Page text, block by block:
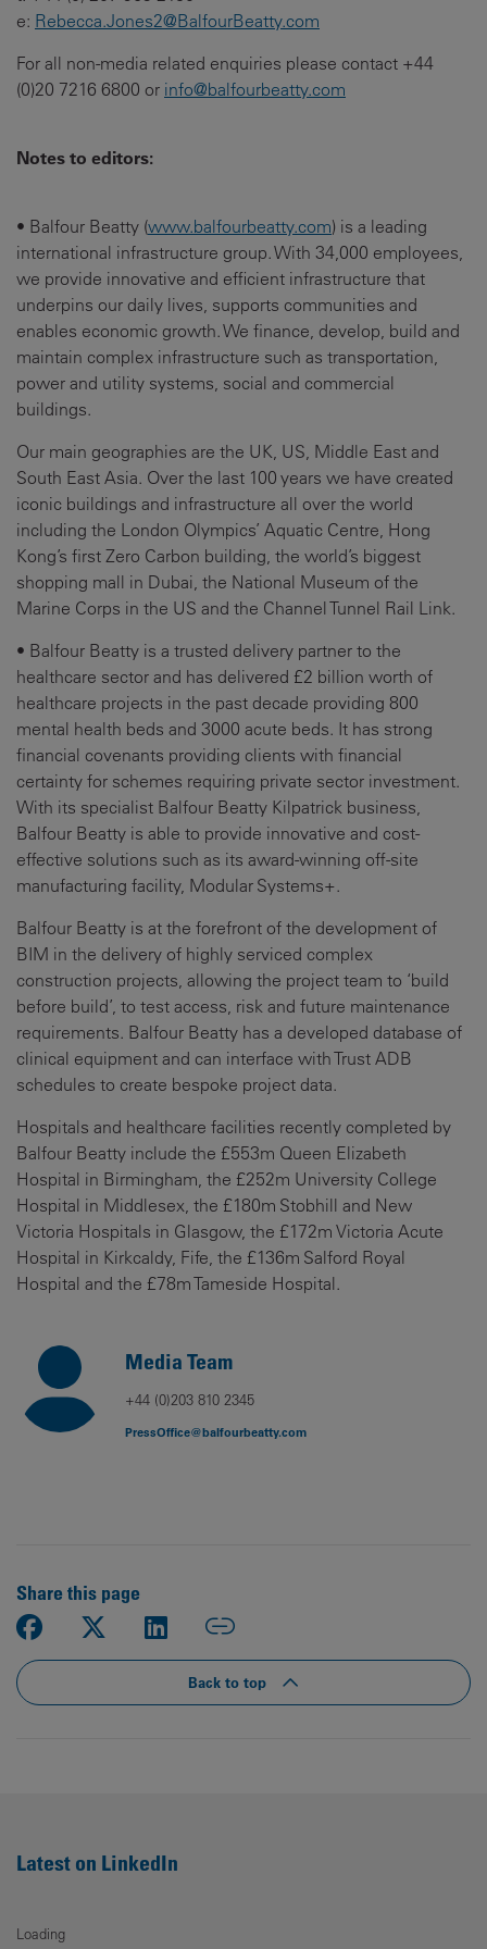
e: Rebecca.Jones2@BalfourBeatty.com
For all non-media related enquiries please contact +44
(0)20 7216 6800 or info@balfourbeatty.com
Notes to editors:
• Balfour Beatty (www.balfourbeatty.com) is a leading
international infrastructure group. With 34,000 employees,
we provide innovative and efficient infrastructure that
underpins our daily lives, supports communities and
enables economic growth. We finance, develop, build and
maintain complex infrastructure such as transportation,
power and utility systems, social and commercial
buildings.
Our main geographies are the UK, US, Middle East and
South East Asia. Over the last 100 years we have created
iconic buildings and infrastructure all over the world
including the London Olympics’ Aquatic Centre, Hong
Kong’s first Zero Carbon building, the world’s biggest
shopping mall in Dubai, the National Museum of the
Marine Corps in the US and the Channel Tunnel Rail Link.
• Balfour Beatty is a trusted delivery partner to the
healthcare sector and has delivered £2 billion worth of
healthcare projects in the past decade providing 800
mental health beds and 3000 acute beds. It has strong
financial covenants providing clients with financial
certainty for schemes requiring private sector investment.
With its specialist Balfour Beatty Kilpatrick business,
Balfour Beatty is able to provide innovative and cost-
effective solutions such as its award-winning off-site
manufacturing facility, Modular Systems+.
Balfour Beatty is at the forefront of the development of
BIM in the delivery of highly serviced complex
construction projects, allowing the project team to ‘build
before build’, to test access, risk and future maintenance
requirements. Balfour Beatty has a developed database of
clinical equipment and can interface with Trust ADB
schedules to create bespoke project data.
Hospitals and healthcare facilities recently completed by
Balfour Beatty include the £553m Queen Elizabeth
Hospital in Birmingham, the £252m University College
Hospital in Middlesex, the £180m Stobhill and New
Victoria Hospitals in Glasgow, the £172m Victoria Acute
Hospital in Kirkcaldy, Fife, the £136m Salford Royal
Hospital and the £78m Tameside Hospital.
Media Team
+44 (0)203 810 2345
PressOffice@balfourbeatty.com
Share this page
Back to top
Latest on LinkedIn
Loading